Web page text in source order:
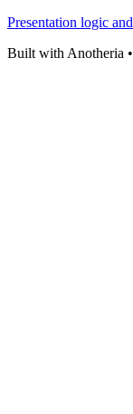
Presentation logic
Built with Anotheria